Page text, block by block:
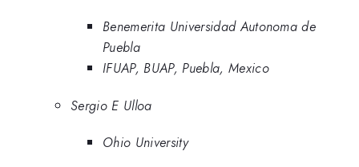
Benemerita Universidad Autonoma de
Puebla
IFUAP, BUAP, Puebla, Mexico
Sergio E Ulloa
Ohio University